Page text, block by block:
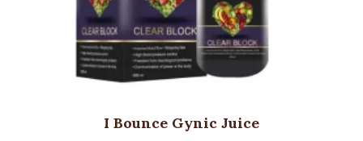
I Bounce Gynic Juice